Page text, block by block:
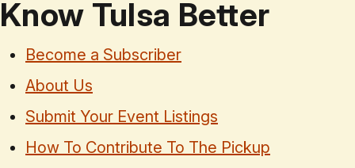
Know Tulsa Better
Become a Subscriber
About Us
Submit Your Event Listings
How To Contribute To The Pickup